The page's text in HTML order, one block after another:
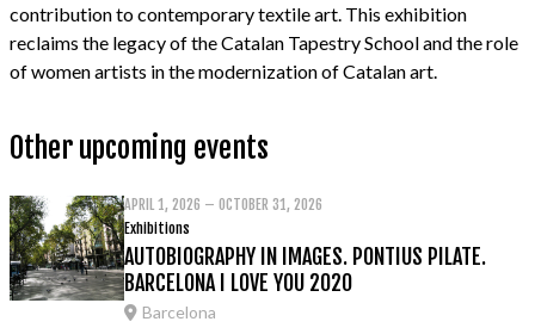
contribution to contemporary textile art. This exhibition
reclaims the legacy of the Catalan Tapestry School and the role
of women artists in the modernization of Catalan art.
Other upcoming events
APRIL 1, 2026 – OCTOBER 31, 2026
Exhibitions
AUTOBIOGRAPHY IN IMAGES. PONTIUS PILATE.
BARCELONA I LOVE YOU 2020
Barcelona